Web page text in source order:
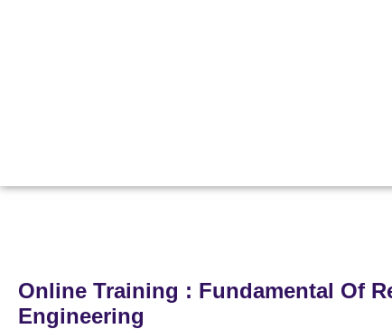
Online Training : Fundamental Of
Engineering